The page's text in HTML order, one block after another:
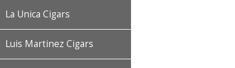
La Unica Cigars
Luis Martinez Cigars